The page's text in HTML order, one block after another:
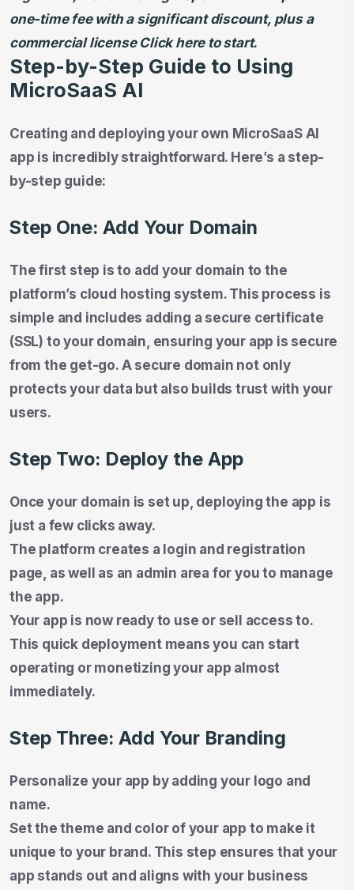
one-time fee with a significant discount, plus a
commercial license Click here to start.
Step-by-Step Guide to Using
MicroSaaS AI
Creating and deploying your own MicroSaaS AI
app is incredibly straightforward. Here’s a step-
by-step guide:
Step One: Add Your Domain
The first step is to add your domain to the
platform’s cloud hosting system. This process is
simple and includes adding a secure certificate
(SSL) to your domain, ensuring your app is secure
from the get-go. A secure domain not only
protects your data but also builds trust with your
users.
Step Two: Deploy the App
Once your domain is set up, deploying the app is
just a few clicks away.
The platform creates a login and registration
page, as well as an admin area for you to manage
the app.
Your app is now ready to use or sell access to.
This quick deployment means you can start
operating or monetizing your app almost
immediately.
Step Three: Add Your Branding
Personalize your app by adding your logo and
name.
Set the theme and color of your app to make it
unique to your brand. This step ensures that your
app stands out and aligns with your business